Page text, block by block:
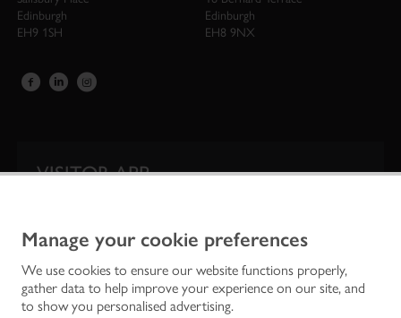
Manage your cookie preferences
We use cookies to ensure our website functions properly,
gather data to help improve your experience on our site, and
to show you personalised advertising.
Edinburgh
EH9 1SH
Edinburgh
EH8 9NX
VISITOR APP